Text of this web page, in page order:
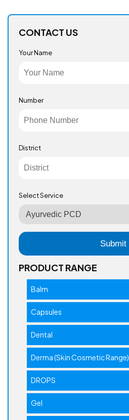
CONTACT US
Your Name
Number
District
Select Service
PRODUCT RANGE
Balm
Capsules
Dental
Derma (Skin Cosmetic Range)
DROPS
Gel